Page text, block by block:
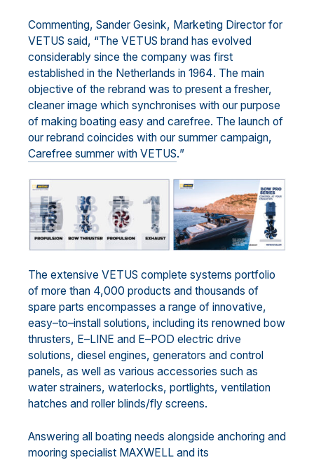
Commenting, Sander Gesink, Marketing Director for
VETUS said, “The VETUS brand has evolved
considerably since the company was first
established in the Netherlands in 1964. The main
objective of the rebrand was to present a fresher,
cleaner image which synchronises with our purpose
of making boating easy and carefree. The launch of
our rebrand coincides with our summer campaign,
Carefree summer with VETUS.”
The extensive VETUS complete systems portfolio
of more than 4,000 products and thousands of
spare parts encompasses a range of innovative,
easy–to–install solutions, including its renowned bow
thrusters, E–LINE and E–POD electric drive
solutions, diesel engines, generators and control
panels, as well as various accessories such as
water strainers, waterlocks, portlights, ventilation
hatches and roller blinds/fly screens.
Answering all boating needs alongside anchoring and
mooring specialist MAXWELL and its